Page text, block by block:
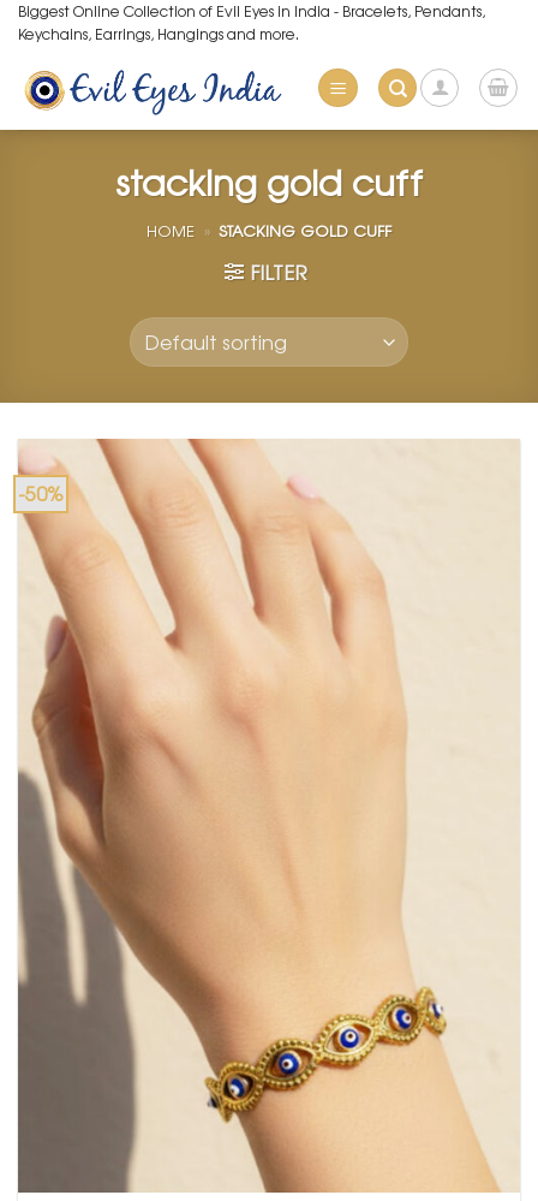
Skip
to
content
Biggest Online Collection of Evil Eyes in India - Bracelets, Pendants,
Keychains, Earrings, Hangings and more.
stacking gold cuff
HOME » STACKING GOLD CUFF
FILTER
-50%